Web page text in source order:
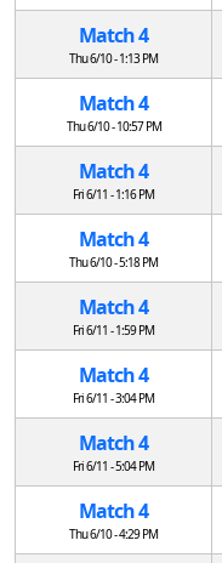
Match 4
Thu 6/10 - 1:13 PM
Match 4
Thu 6/10 - 10:57 PM
Match 4
Fri 6/11 - 1:16 PM
Match 4
Thu 6/10 - 5:18 PM
Match 4
Fri 6/11 - 1:59 PM
Match 4
Fri 6/11 - 3:04 PM
Match 4
Fri 6/11 - 5:04 PM
Match 4
Thu 6/10 - 4:29 PM